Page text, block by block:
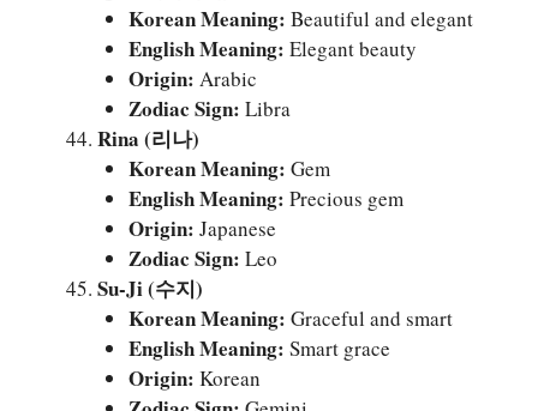
Korean Meaning: Beautiful and elegant
English Meaning: Elegant beauty
Origin: Arabic
Zodiac Sign: Libra
Rina (리나)
Korean Meaning: Gem
English Meaning: Precious gem
Origin: Japanese
Zodiac Sign: Leo
Su-Ji (수지)
Korean Meaning: Graceful and smart
English Meaning: Smart grace
Origin: Korean